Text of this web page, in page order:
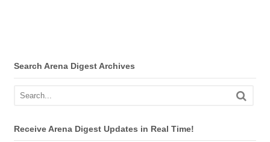
Search Arena Digest Archives
Receive Arena Digest Updates in Real Time!